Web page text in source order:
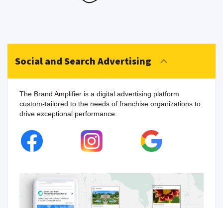
Social and Search Advertising
The Brand Amplifier is a digital advertising platform
custom-tailored to the needs of franchise organizations to
drive exceptional performance.